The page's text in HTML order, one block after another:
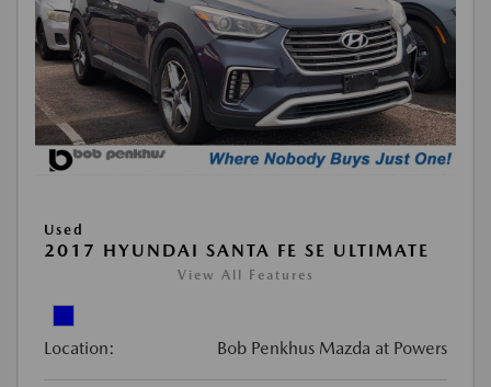
Used
2017 HYUNDAI SANTA FE SE ULTIMATE
View All Features
Location: Bob Penkhus Mazda at Powers